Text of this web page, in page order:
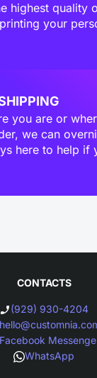
highest quality
your
you are or
we can
here to help if
CONTACTS
(929) 930-4204
Facebook
WhatsApp